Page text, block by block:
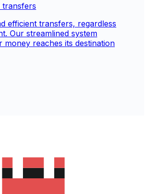
transfers
efficient transfers, regardless
Our streamlined system
money reaches its destination
for 30+ years
is built on trust. Over 280M